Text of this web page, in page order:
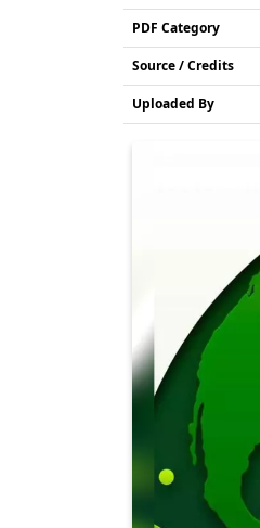
PDF Category
Source / Credits
Uploaded By